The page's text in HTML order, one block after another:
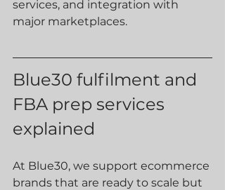
services, and integration with
major marketplaces.
Blue30 fulfilment and
FBA prep services
explained
At Blue30, we support ecommerce
brands that are ready to scale but